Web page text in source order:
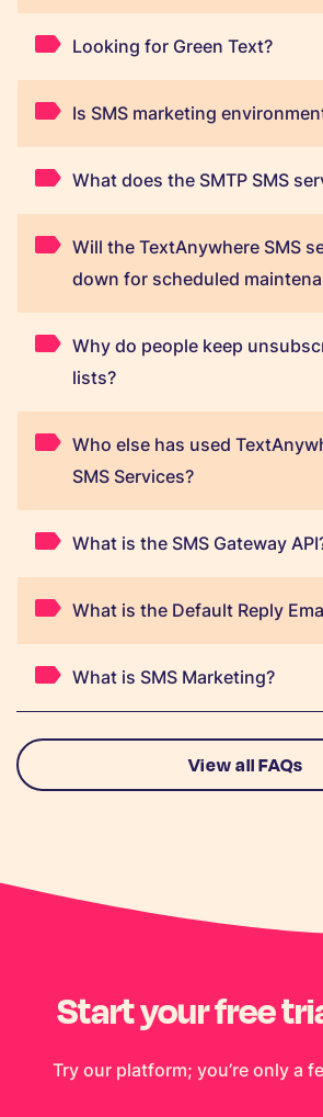
Looking for Green Text?
Is SMS marketing
What does the SMTP SMS
Will the TextAnywhere SMS
down for scheduled
Why do people keep
lists?
Who else has used
SMS Services?
What is the SMS Gateway
What is the Default Reply
What is SMS Marketing?
View all FAQs
Start your free
Try our platform; you’re only a